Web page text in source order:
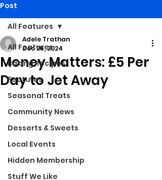
Post
All Features
Baking Recipes
Features
Seasonal Treats
Community News
Desserts & Sweets
Local Events
Hidden Membership
Stuff We Like
All Features
Money Matters: £5 Per
Day to Jet Away
Adele Trathan
Dec 26, 2024